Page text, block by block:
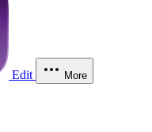
Edit More